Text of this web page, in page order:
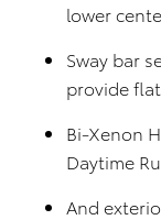
lower
Sway bar
provide
Bi-Xenon
Daytime
And